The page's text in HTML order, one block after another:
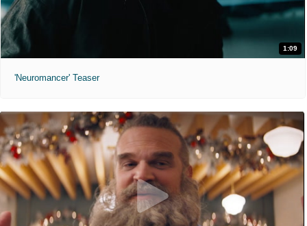
1:09
'Neuromancer' Teaser